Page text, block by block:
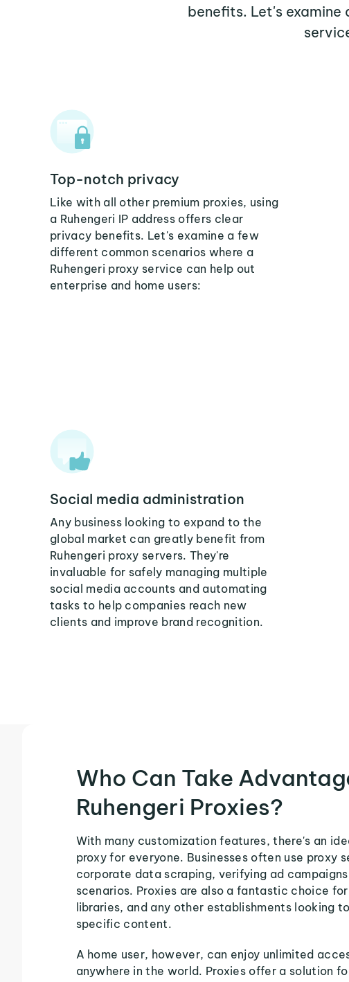
benefits. Let's examine
Top-notch privacy
Like with all other premium proxies, using
a Ruhengeri IP address offers clear
privacy benefits. Let's examine a few
different common scenarios where a
Ruhengeri proxy service can help out
enterprise and home users:
Social media administration
Any business looking to expand to the
global market can greatly benefit from
Ruhengeri proxy servers. They're
invaluable for safely managing multiple
social media accounts and automating
tasks to help companies reach new
clients and improve brand recognition.
Who Can Take
Ruhengeri Proxies?
With many customization features, there's an
proxy for everyone. Businesses often use proxy
corporate data scraping, verifying ad
scenarios. Proxies are also a fantastic choice
libraries, and any other establishments looking
specific content.
A home user, however, can enjoy unlimited
anywhere in the world. Proxies offer a solution